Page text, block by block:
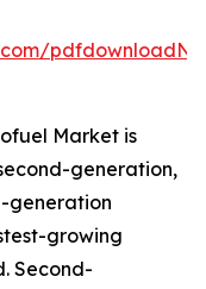
Market is
generation,
generation
growing
Second-